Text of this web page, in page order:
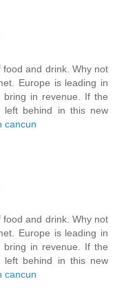
and drink. Why not
Europe is leading in
in revenue. If the
behind in this new
cancun
and drink. Why not
Europe is leading in
in revenue. If the
behind in this new
cancun